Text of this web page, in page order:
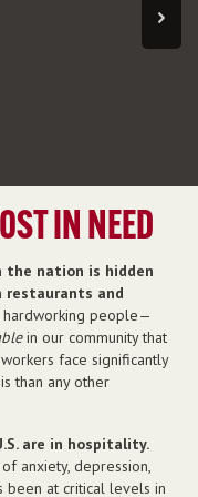
IN NEED
the nation is hidden
restaurants and
people—
in our community that
face significantly
than any other
are in hospitality.
anxiety, depression,
been at critical levels in